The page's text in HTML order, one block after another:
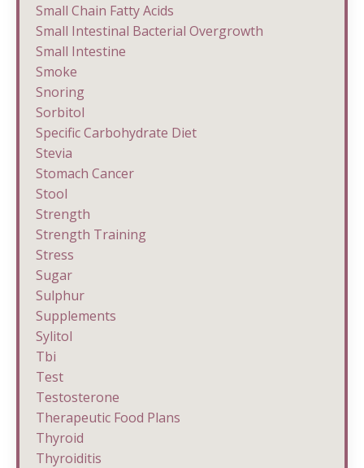
Small Chain Fatty Acids
Small Intestinal Bacterial Overgrowth
Small Intestine
Smoke
Snoring
Sorbitol
Specific Carbohydrate Diet
Stevia
Stomach Cancer
Stool
Strength
Strength Training
Stress
Sugar
Sulphur
Supplements
Sylitol
Tbi
Test
Testosterone
Therapeutic Food Plans
Thyroid
Thyroiditis